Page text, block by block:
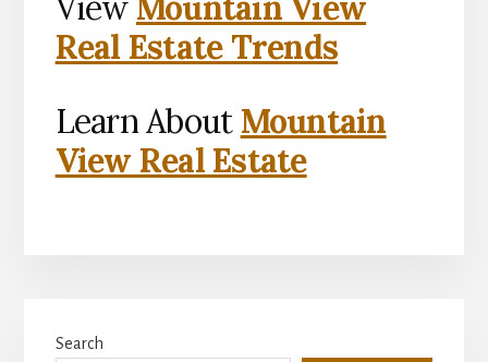
Real Estate Trends
Learn About Mountain
View Real Estate
Search